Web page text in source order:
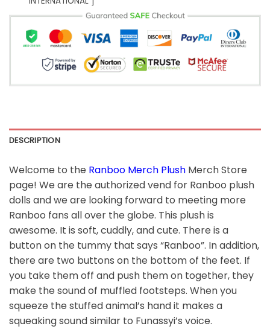
DESCRIPTION
Welcome to the Ranboo Merch Plush Merch Store
page! We are the authorized vend for Ranboo plush
dolls and we are looking forward to meeting more
Ranboo fans all over the globe. This plush is
awesome. It is soft, cuddly, and cute. There is a
button on the tummy that says “Ranboo”. In addition,
there are two buttons on the bottom of the feet. If
you take them off and push them on together, they
make the sound of muffled footsteps. When you
squeeze the stuffed animal’s hand it makes a
squeaking sound similar to Funassyi’s voice.